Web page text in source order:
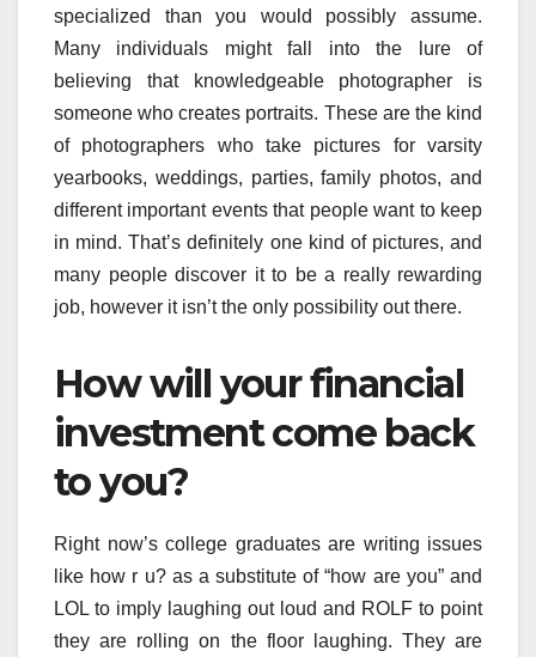
specialized than you would possibly assume.
Many individuals might fall into the lure of
believing that knowledgeable photographer is
someone who creates portraits. These are the kind
of photographers who take pictures for varsity
yearbooks, weddings, parties, family photos, and
different important events that people want to keep
in mind. That’s definitely one kind of pictures, and
many people discover it to be a really rewarding
job, however it isn’t the only possibility out there.
How will your financial
investment come back
to you?
Right now’s college graduates are writing issues
like how r u? as a substitute of “how are you” and
LOL to imply laughing out loud and ROLF to point
they are rolling on the floor laughing. They are